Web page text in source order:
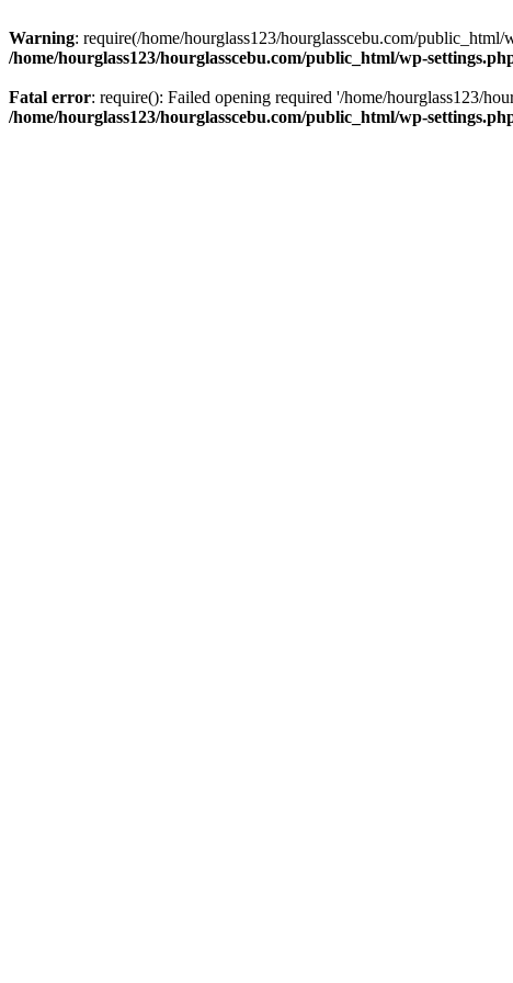
Warning: require(/home/hourglass123/hourglasscebu.com/
/home/hourglass123/hourglasscebu.com/public_html/wp-
Fatal error: require(): Failed opening required '/home/hourglass123/
/home/hourglass123/hourglasscebu.com/public_html/wp-